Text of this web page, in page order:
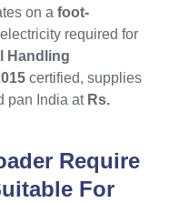
on a foot-
required for
Handling
certified, supplies
pan India at Rs.
Require
For